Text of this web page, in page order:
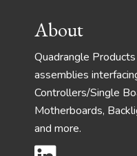
FooterAbout
Quadrangle
assemblies
Controllers/Single
Motherboards,
and more.